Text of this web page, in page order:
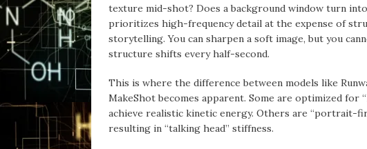
texture mid-shot? Does a background window turn
prioritizes high-frequency detail at the expense of
storytelling. You can sharpen a soft image, but you
structure shifts every half-second.
This is where the difference between models like
MakeShot becomes apparent. Some are optimized for
achieve realistic kinetic energy. Others are “portrait-
resulting in “talking head” stiffness.